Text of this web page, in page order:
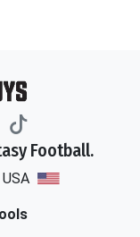
Football.